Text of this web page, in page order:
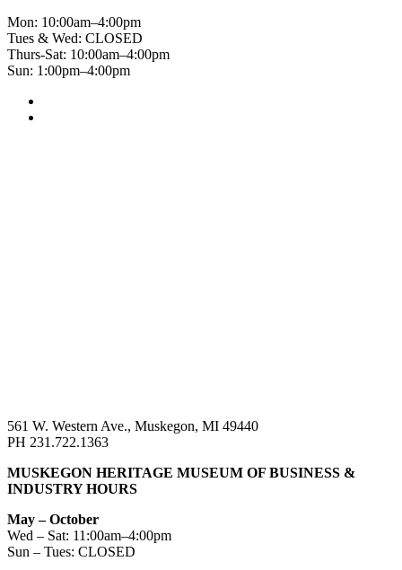
Mon: 10:00am–4:00pm
Tues & Wed: CLOSED
Thurs-Sat: 10:00am–4:00pm
Sun: 1:00pm–4:00pm
561 W. Western Ave., Muskegon, MI 49440
PH 231.722.1363
MUSKEGON HERITAGE MUSEUM OF BUSINESS &
INDUSTRY HOURS
May – October
Wed – Sat: 11:00am–4:00pm
Sun – Tues: CLOSED